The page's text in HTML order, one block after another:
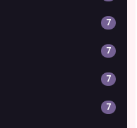
7
7
7
7